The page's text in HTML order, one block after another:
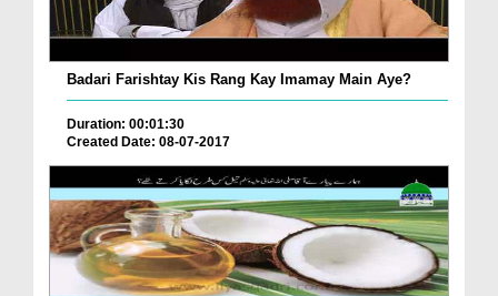
Badari Farishtay Kis Rang Kay Imamay Main Aye?
Duration: 00:01:30
Created Date: 08-07-2017